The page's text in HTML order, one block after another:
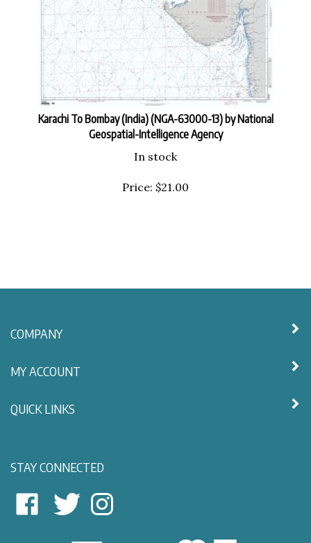
Karachi To Bombay (India) (NGA-63000-13) by National
Geospatial-Intelligence Agency
In stock
Price: $21.00
COMPANY
MY ACCOUNT
QUICK LINKS
STAY CONNECTED
East
View
East
View
Follow
East
Nautical